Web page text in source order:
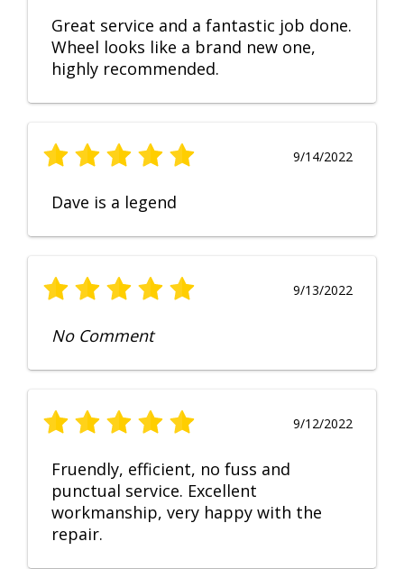
Great service and a fantastic job done.
Wheel looks like a brand new one,
highly recommended.
9/14/2022
Dave is a legend
9/13/2022
No Comment
9/12/2022
Fruendly, efficient, no fuss and
punctual service. Excellent
workmanship, very happy with the
repair.